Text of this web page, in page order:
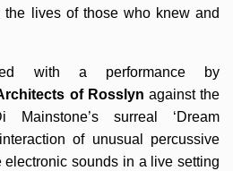
the lives of those who knew and
with a performance by
of Rosslyn against the
surreal ‘Dream
of unusual percussive
electronic sounds in a live setting